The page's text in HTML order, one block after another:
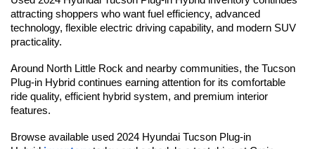
attracting shoppers who want fuel efficiency, advanced
technology, flexible electric driving capability, and modern SUV
practicality.
Around North Little Rock and nearby communities, the Tucson
Plug-in Hybrid continues earning attention for its comfortable
ride quality, efficient hybrid system, and premium interior
features.
Browse available used 2024 Hyundai Tucson Plug-in